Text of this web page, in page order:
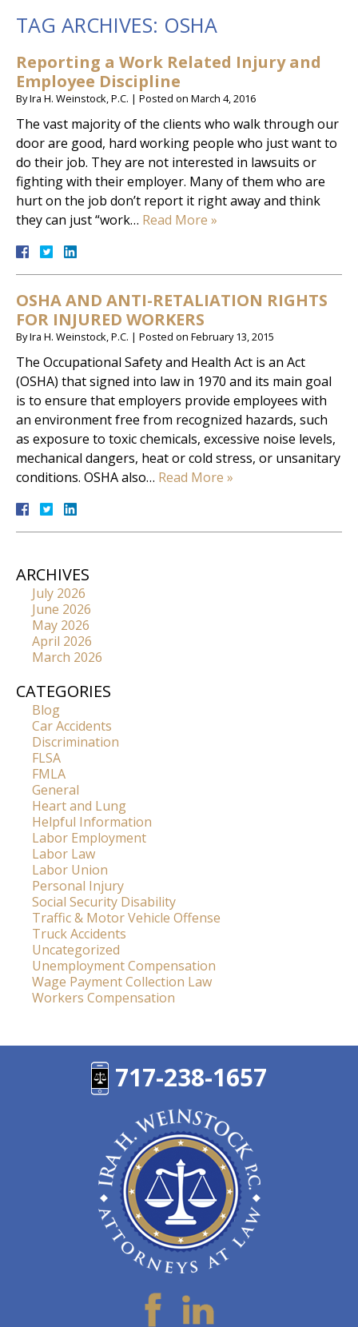
TAG ARCHIVES: OSHA
Reporting a Work Related Injury and
Employee Discipline
ByIra H. Weinstock, P.C. | Posted on March 4, 2016
The vast majority of the clients who walk through our
door are good, hard working people who just want to
do their job. They are not interested in lawsuits or
fighting with their employer. Many of them who are
hurt on the job don’t report it right away and think
they can just “work… Read More »
OSHA AND ANTI-RETALIATION RIGHTS
FOR INJURED WORKERS
ByIra H. Weinstock, P.C. | Posted on February 13, 2015
The Occupational Safety and Health Act is an Act
(OSHA) that signed into law in 1970 and its main goal
is to ensure that employers provide employees with
an environment free from recognized hazards, such
as exposure to toxic chemicals, excessive noise levels,
mechanical dangers, heat or cold stress, or unsanitary
conditions. OSHA also… Read More »
ARCHIVES
July 2026
June 2026
May 2026
April 2026
March 2026
CATEGORIES
Blog
Car Accidents
Discrimination
FLSA
FMLA
General
Heart and Lung
Helpful Information
Labor Employment
Labor Law
Labor Union
Personal Injury
Social Security Disability
Traffic & Motor Vehicle Offense
Truck Accidents
Uncategorized
Unemployment Compensation
Wage Payment Collection Law
Workers Compensation
717-238-1657